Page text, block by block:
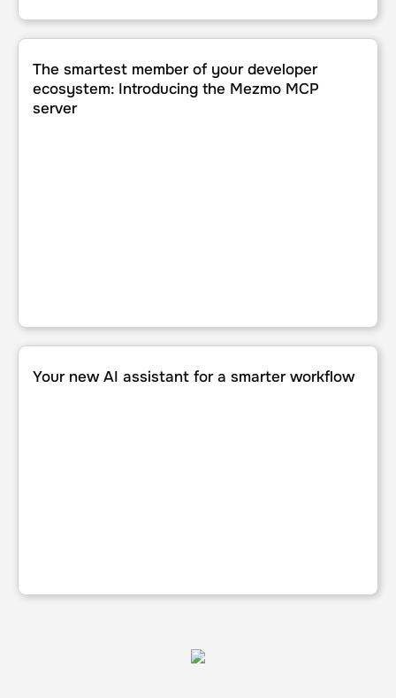
The smartest member of your developer ecosystem:
The smartest member of your developer
ecosystem: Introducing the Mezmo MCP
server
Your new AI assistant for a smarter workflow
Your new AI assistant for a smarter workflow